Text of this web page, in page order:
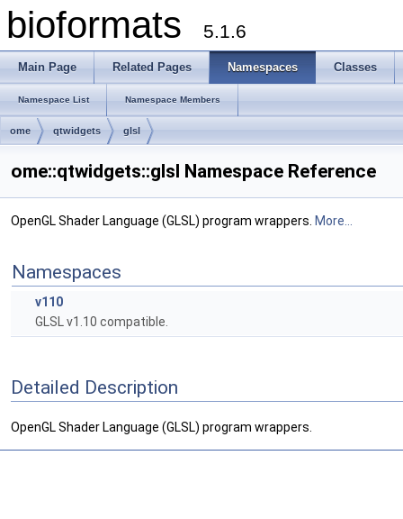
bioformats 5.1.6
Main Page Related Pages Namespaces Classes
Namespace List Namespace Members
ome qtwidgets glsl
ome::qtwidgets::glsl Namespace Reference
OpenGL Shader Language (GLSL) program wrappers. More...
Namespaces
v110
GLSL v1.10 compatible.
Detailed Description
OpenGL Shader Language (GLSL) program wrappers.